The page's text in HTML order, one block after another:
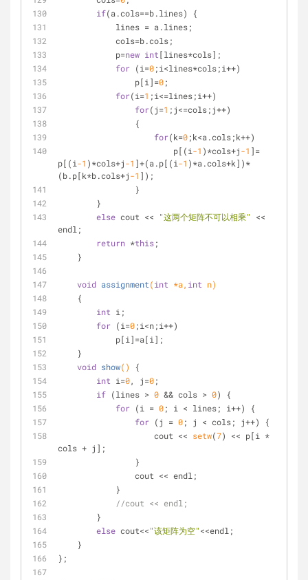
if(a.cols==b.lines) {
            lines = a.lines;
            cols=b.cols;
            p=
new int[lines*cols];
for (i=0;i<lines*cols;i++)
                p[i]=
0;
for(i=1 ;i<=lines;i++)
for(j=1 ;j<=cols;j++)
                {
for(k=0;k<a.cols;k++)
                        p[(i
-1 )*cols+j-1 ]=
p[(i-1 )*cols+j-1 ]+(a.p[(i-1 )*a.cols+k])*
(b.p[k*b.cols+j-1 ]);
                }
        }
else cout << "这两个矩阵不可以相乘"
<<
endl;
return *this;
    }
void assignment(int *a, int n)
    {
int i;
for (i=0;i<n;i++)
            p[i]=a[i];
    }
void show()
{
int i=0, j=0;
if (lines > 0 && cols > 0) {
for (i = 0; i < lines; i++) {
for (j = 0; j < cols; j++) {
                    cout <<
setw(7) << p[i *
cols + j];
                }
                cout << endl;
            }
//cout << endl;
        }
else cout<<"该矩阵为空"<<endl;
    }
};